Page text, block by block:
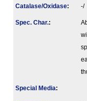
Catalase/Oxidase: -/
Spec. Char.:
Special Media: